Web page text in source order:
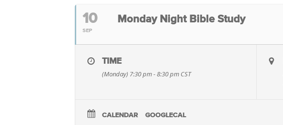
10
SEP
Monday Night Bible Study
TIME
(Monday) 7:30 pm - 8:30 pm CST
CALENDAR GOOGLECAL